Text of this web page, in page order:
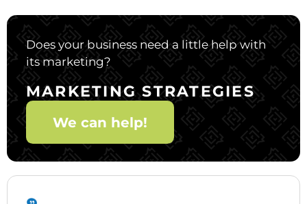
Does your business need a little help with
its marketing?
MARKETING STRATEGIES
We can help!